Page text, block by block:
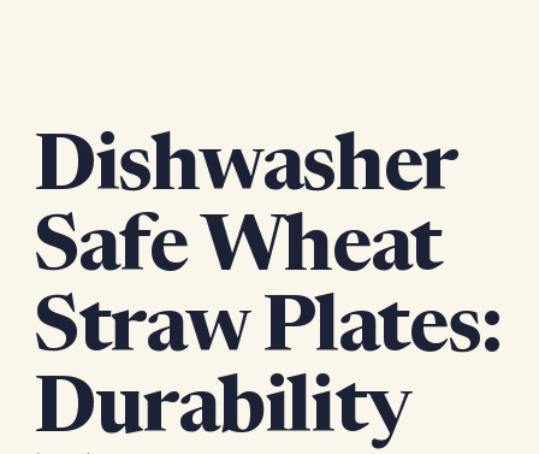
Dishwasher
Safe Wheat
Straw Plates:
Durability